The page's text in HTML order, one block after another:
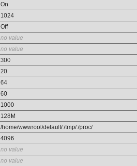
On
1024
Off
no value
no value
300
20
64
60
1000
128M
/home/wwwroot/default/:/tmp/:/proc/
4096
no value
no value